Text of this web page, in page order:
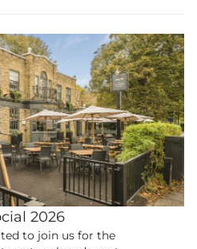
2026
to join us for the